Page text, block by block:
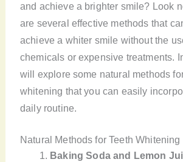
and achieve a brighter smile? Look
are several effective methods that
achieve a whiter smile without the
chemicals or expensive treatments.
will explore some natural methods
whitening that you can easily
daily routine.
Natural Methods for Teeth Whitening
Baking Soda and Lemon